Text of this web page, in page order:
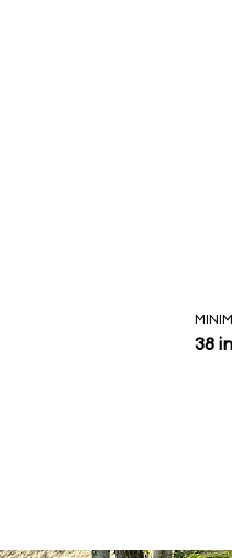
38 in